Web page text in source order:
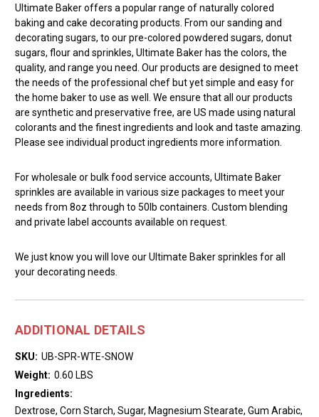
Ultimate Baker offers a popular range of naturally colored
baking and cake decorating products. From our sanding and
decorating sugars, to our pre-colored powdered sugars, donut
sugars, flour and sprinkles, Ultimate Baker has the colors, the
quality, and range you need. Our products are designed to meet
the needs of the professional chef but yet simple and easy for
the home baker to use as well. We ensure that all our products
are synthetic and preservative free, are US made using natural
colorants and the finest ingredients and look and taste amazing.
Please see individual product ingredients more information.
For wholesale or bulk food service accounts, Ultimate Baker
sprinkles are available in various size packages to meet your
needs from 8oz through to 50lb containers. Custom blending
and private label accounts available on request.
We just know you will love our Ultimate Baker sprinkles for all
your decorating needs.
ADDITIONAL DETAILS
SKU: UB-SPR-WTE-SNOW
Weight: 0.60 LBS
Ingredients:
Dextrose, Corn Starch, Sugar, Magnesium Stearate, Gum Arabic,